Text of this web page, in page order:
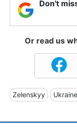
Don't
Or read us
Zelenskyy Ukraine